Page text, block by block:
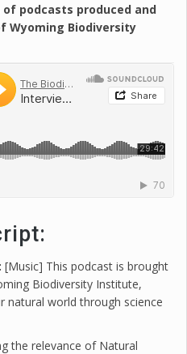
podcasts produced and
Wyoming Biodiversity
[Music] This podcast is brought
Biodiversity Institute,
natural world through science
the relevance of Natural